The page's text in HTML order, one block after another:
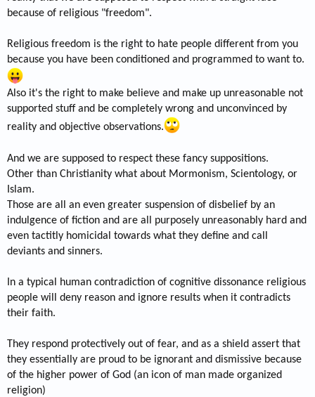
because of religious "freedom".
Religious freedom is the right to hate people different from you
because you have been conditioned and programmed to want to.
Also it's the right to make believe and make up unreasonable not
supported stuff and be completely wrong and unconvinced by
reality and objective observations.
And we are supposed to respect these fancy suppositions.
Other than Christianity what about Mormonism, Scientology, or
Islam.
Those are all an even greater suspension of disbelief by an
indulgence of fiction and are all purposely unreasonably hard and
even tactitly homicidal towards what they define and call
deviants and sinners.
In a typical human contradiction of cognitive dissonance religious
people will deny reason and ignore results when it contradicts
their faith.
They respond protectively out of fear, and as a shield assert that
they essentially are proud to be ignorant and dismissive because
of the higher power of God (an icon of man made organized
religion)